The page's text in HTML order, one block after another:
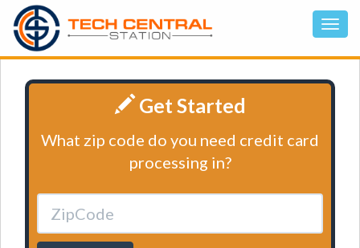
Get Started
What zip code do you need credit card
processing in?